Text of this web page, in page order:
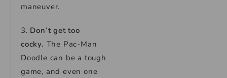
maneuver.
3. Don’t get too
cocky. The Pac-Man
Doodle can be a tough
game, and even one